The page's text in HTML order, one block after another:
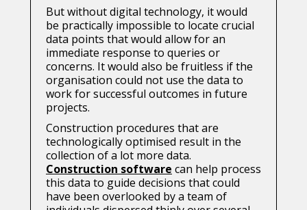
But without digital technology, it would
be practically impossible to locate crucial
data points that would allow for an
immediate response to queries or
concerns. It would also be fruitless if the
organisation could not use the data to
work for successful outcomes in future
projects.
Construction procedures that are
technologically optimised result in the
collection of a lot more data.
Construction software can help process
this data to guide decisions that could
have been overlooked by a team of